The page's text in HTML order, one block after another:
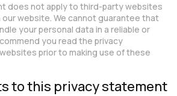
does not apply to third-party websites
website. We cannot guarantee that
your personal data in a reliable or
you read the privacy
prior to making use of these
to this privacy statement